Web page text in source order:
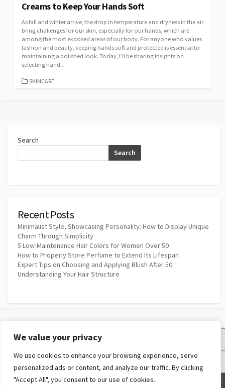
We value your privacy
We use cookies to enhance your browsing experience, serve
personalized ads or content, and analyze our traffic. By clicking
"Accept All", you consent to our use of cookies.
Creams to Keep Your Hands Soft
As fall and winter arrive, the drop in temperature and dryness in the air
bring challenges for our skin, especially for our hands, which are
among the most exposed areas of our body. For anyone who values
fashion and beauty, keeping hands soft and protected is essential to
maintaining a polished look. Today, I’ll be sharing insights on
selecting hand...
CATEGORIES
SKINCARE
Search
Search
Recent Posts
Minimalist Style, Showcasing Personality: How to Display Unique
Charm Through Simplicity
5 Low-Maintenance Hair Colors for Women Over 50
How to Properly Store Perfume to Extend Its Lifespan
Expert Tips on Choosing and Applying Blush After 50
Understanding Your Hair Structure
Privacy Policy